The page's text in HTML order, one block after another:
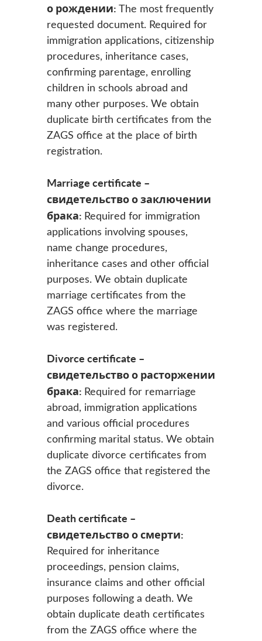
о рождении: The most frequently
requested document. Required for
immigration applications, citizenship
procedures, inheritance cases,
confirming parentage, enrolling
children in schools abroad and
many other purposes. We obtain
duplicate birth certificates from the
ZAGS office at the place of birth
registration.
Marriage certificate –
свидетельство о заключении
брака: Required for immigration
applications involving spouses,
name change procedures,
inheritance cases and other official
purposes. We obtain duplicate
marriage certificates from the
ZAGS office where the marriage
was registered.
Divorce certificate –
свидетельство о расторжении
брака: Required for remarriage
abroad, immigration applications
and various official procedures
confirming marital status. We obtain
duplicate divorce certificates from
the ZAGS office that registered the
divorce.
Death certificate –
свидетельство о смерти:
Required for inheritance
proceedings, pension claims,
insurance claims and other official
purposes following a death. We
obtain duplicate death certificates
from the ZAGS office where the